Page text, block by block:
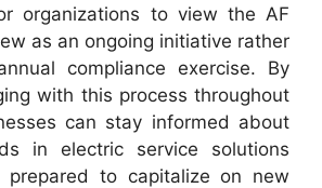
organizations to view the AF
as an ongoing initiative rather
compliance exercise. By
with this process throughout
can stay informed about
in electric service solutions
to capitalize on new